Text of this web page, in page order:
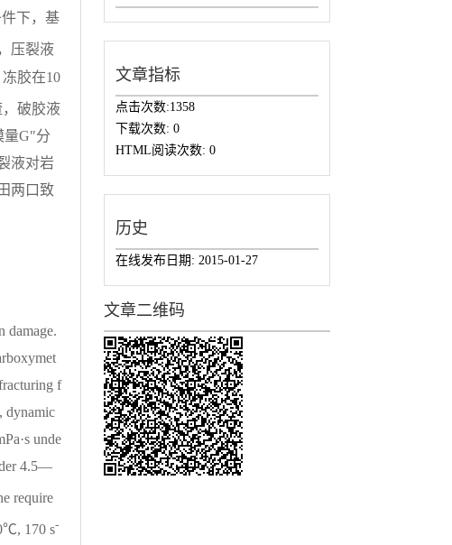
下，基
压裂液
胶在10
，破胶液
G″分
液对岩
两口致
damage.
f
dynamic
unde
4.5—
require
170 s-
文章指标
点击次数:1358
下载次数: 0
HTML阅读次数: 0
历史
在线发布日期: 2015-01-27
文章二维码